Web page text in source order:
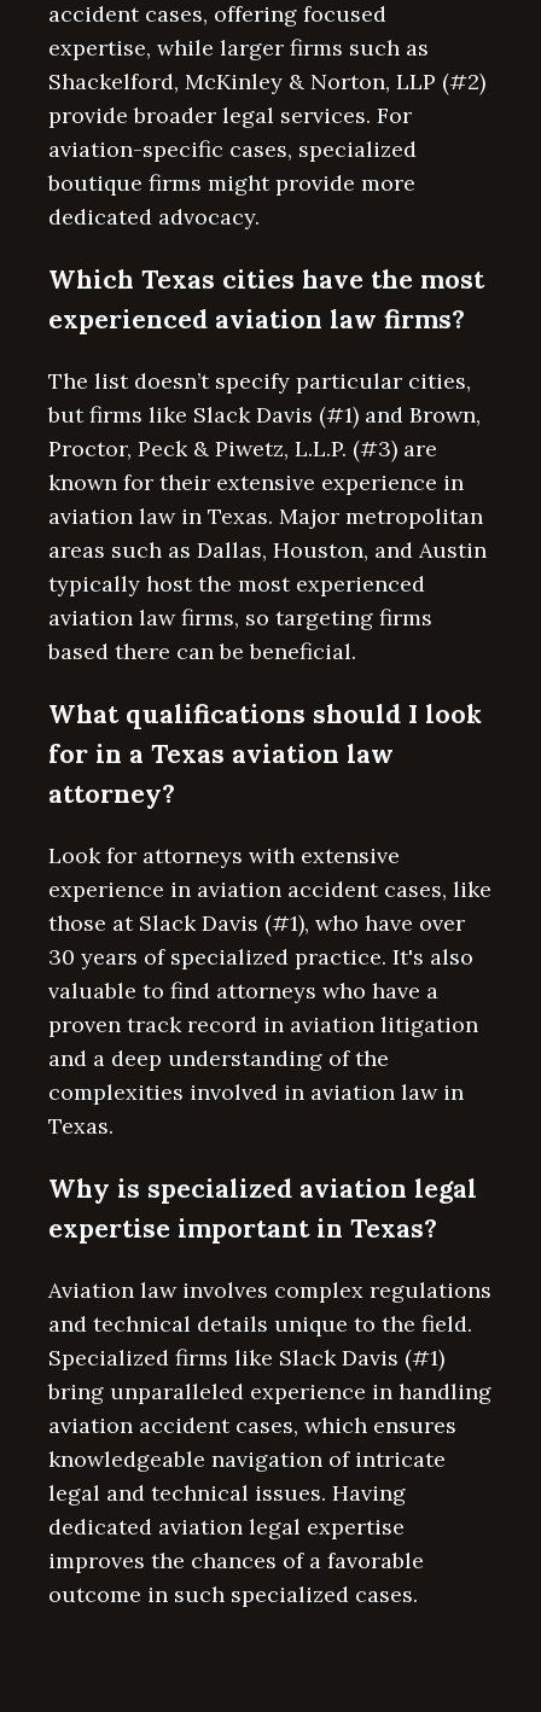
accident cases, offering focused
expertise, while larger firms such as
Shackelford, McKinley & Norton, LLP (#2)
provide broader legal services. For
aviation-specific cases, specialized
boutique firms might provide more
dedicated advocacy.
Which Texas cities have the most
experienced aviation law firms?
The list doesn’t specify particular cities,
but firms like Slack Davis (#1) and Brown,
Proctor, Peck & Piwetz, L.L.P. (#3) are
known for their extensive experience in
aviation law in Texas. Major metropolitan
areas such as Dallas, Houston, and Austin
typically host the most experienced
aviation law firms, so targeting firms
based there can be beneficial.
What qualifications should I look
for in a Texas aviation law
attorney?
Look for attorneys with extensive
experience in aviation accident cases, like
those at Slack Davis (#1), who have over
30 years of specialized practice. It's also
valuable to find attorneys who have a
proven track record in aviation litigation
and a deep understanding of the
complexities involved in aviation law in
Texas.
Why is specialized aviation legal
expertise important in Texas?
Aviation law involves complex regulations
and technical details unique to the field.
Specialized firms like Slack Davis (#1)
bring unparalleled experience in handling
aviation accident cases, which ensures
knowledgeable navigation of intricate
legal and technical issues. Having
dedicated aviation legal expertise
improves the chances of a favorable
outcome in such specialized cases.